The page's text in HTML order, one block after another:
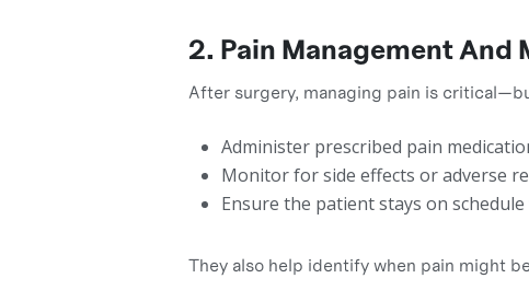
2. Pain Management
After surgery, managing pain is
Administer prescribed pain
Monitor for side effects or adverse
Ensure the patient stays on
They also help identify when pain might